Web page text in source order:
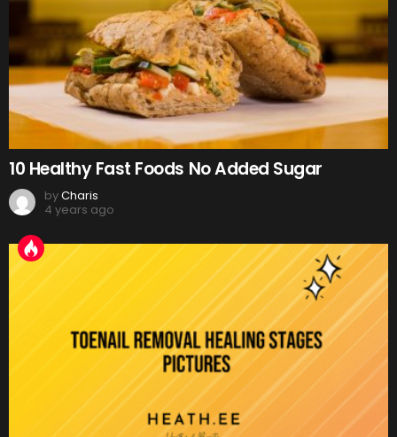
10 Healthy Fast Foods No Added Sugar
byCharis
4 years ago